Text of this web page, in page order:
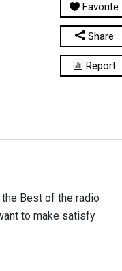
Favorite
Share
Report
Best of the radio
to make satisfy